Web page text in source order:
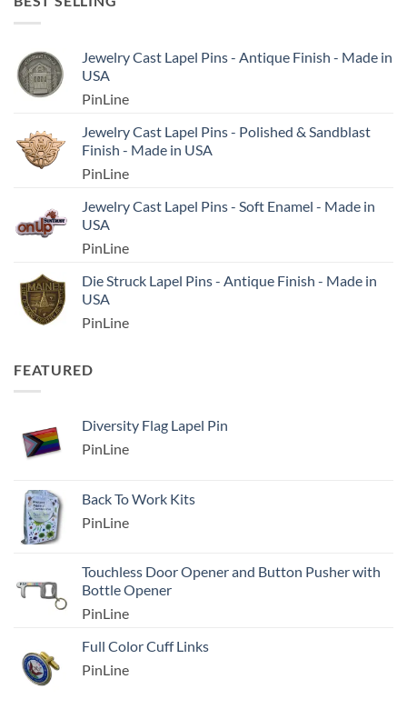
Jewelry Cast Lapel Pins - Antique Finish - Made in
USA
PinLine
Jewelry Cast Lapel Pins - Polished & Sandblast
Finish - Made in USA
PinLine
Jewelry Cast Lapel Pins - Soft Enamel - Made in
USA
PinLine
Die Struck Lapel Pins - Antique Finish - Made in
USA
PinLine
FEATURED
Diversity Flag Lapel Pin
PinLine
Back To Work Kits
PinLine
Touchless Door Opener and Button Pusher with
Bottle Opener
PinLine
Full Color Cuff Links
PinLine